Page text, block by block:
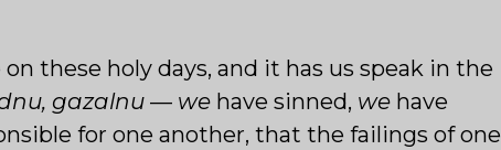
these holy days, and it has us speak in the
gazalnu — we have sinned, we have
for one another, that the failings of one